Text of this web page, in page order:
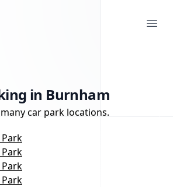
in Burnham
car park locations.
Park
Park
Park